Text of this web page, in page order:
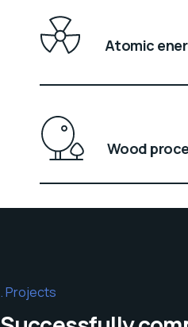
Atomic
Wood
Projects